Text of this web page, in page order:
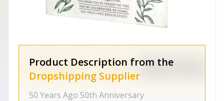
Product Description from the
Dropshipping Supplier
50 Years Ago 50th Anniversary